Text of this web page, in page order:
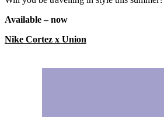
Available – now
Nike Cortez x Union